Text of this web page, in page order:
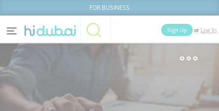
FOR BUSINESS
Sign Up or Log In
Businesses Lists People